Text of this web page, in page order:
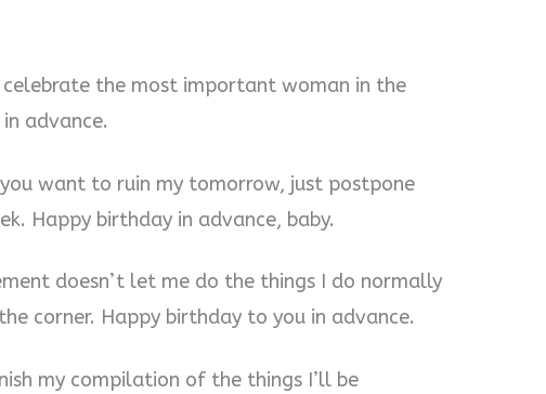
the most important woman in the
advance.
want to ruin my tomorrow, just postpone
Happy birthday in advance, baby.
doesn’t let me do the things I do normally
corner. Happy birthday to you in advance.
my compilation of the things I’ll be